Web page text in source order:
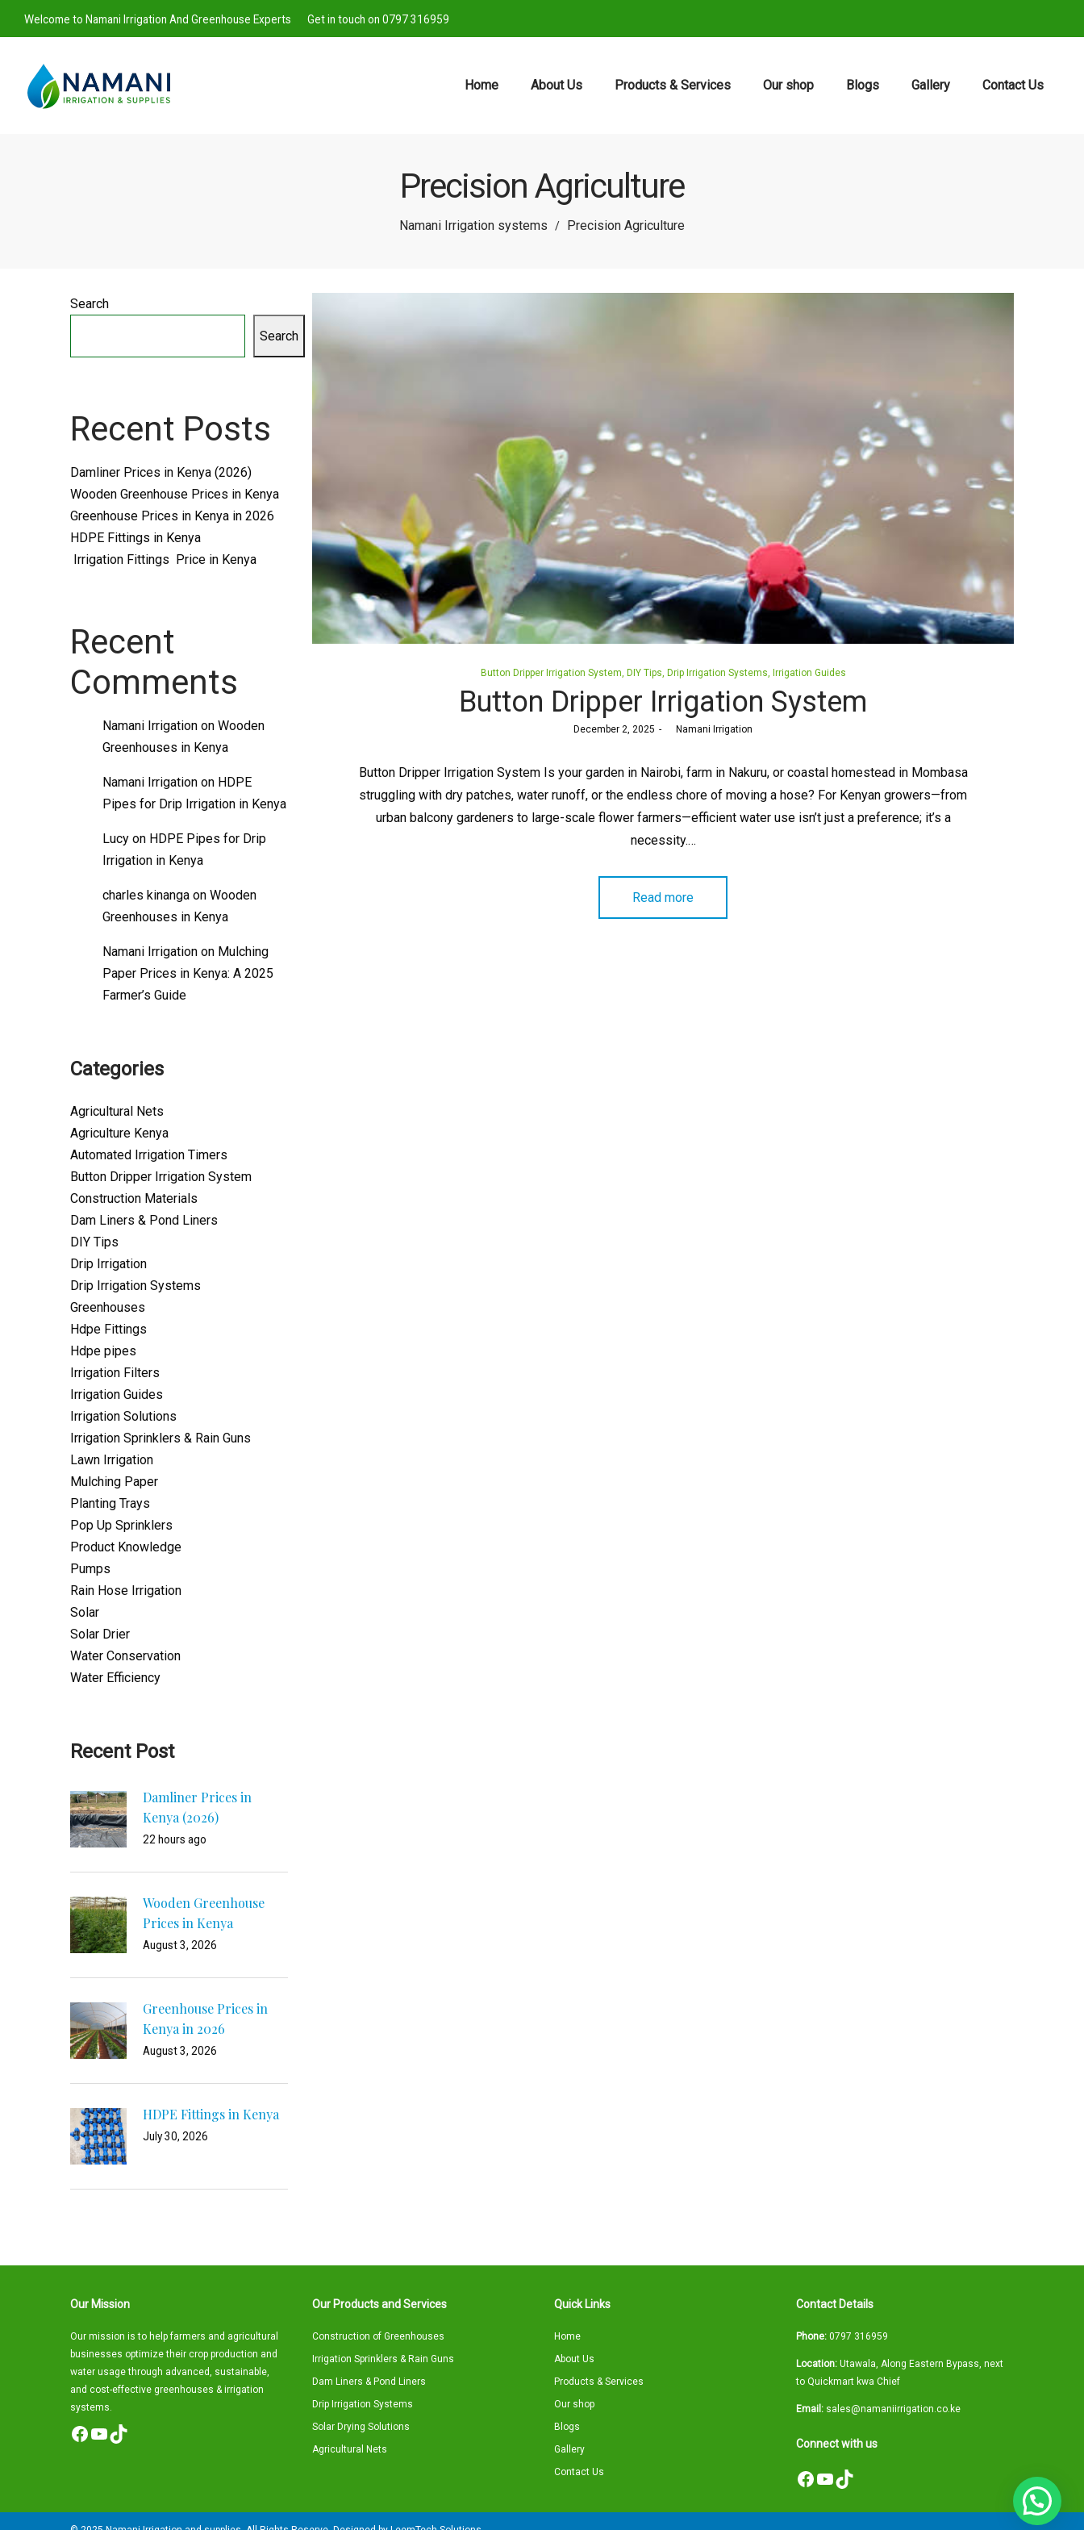
Welcome to Namani Irrigation And Greenhouse Experts Get in touch on 0797 316959
Home About Us Products & Services Our shop Blogs Gallery Contact Us
Precision Agriculture
Namani Irrigation systems / Precision Agriculture
Posted
Button Dripper Irrigation System DIY Tips Drip Irrigation Systems Irrigation Guides
Button Dripper Irrigation System
Posted
December 2, 2025 Namani Irrigation
Button Dripper Irrigation System Is your garden in Nairobi, farm in Nakuru, or coastal homestead in Mombasa
struggling with dry patches, water runoff, or the endless chore of moving a hose? For Kenyan growers—from
urban balcony gardeners to large-scale flower farmers—efficient water use isn’t just a preference; it’s a
necessity.…
Read more
Search
Search
Recent Posts
Damliner Prices in Kenya (2026)
Wooden Greenhouse Prices in Kenya
Greenhouse Prices in Kenya in 2026
HDPE Fittings in Kenya
Irrigation Fittings Price in Kenya
Recent
Comments
Namani Irrigation on Wooden
Greenhouses in Kenya
Namani Irrigation on HDPE
Pipes for Drip Irrigation in Kenya
Lucy on HDPE Pipes for Drip
Irrigation in Kenya
charles kinanga on Wooden
Greenhouses in Kenya
Namani Irrigation on Mulching
Paper Prices in Kenya: A 2025
Farmer’s Guide
Categories
Agricultural Nets
Agriculture Kenya
Automated Irrigation Timers
Button Dripper Irrigation System
Construction Materials
Dam Liners & Pond Liners
DIY Tips
Drip Irrigation
Drip Irrigation Systems
Greenhouses
Hdpe Fittings
Hdpe pipes
Irrigation Filters
Irrigation Guides
Irrigation Solutions
Irrigation Sprinklers & Rain Guns
Lawn Irrigation
Mulching Paper
Planting Trays
Pop Up Sprinklers
Product Knowledge
Pumps
Rain Hose Irrigation
Solar
Solar Drier
Water Conservation
Water Efficiency
Recent Post
Damliner Prices in
Kenya (2026)
22 hours ago
Wooden Greenhouse
Prices in Kenya
August 3, 2026
Greenhouse Prices in
Kenya in 2026
August 3, 2026
HDPE Fittings in Kenya
July 30, 2026
Our Mission
Our mission is to help farmers and agricultural
businesses optimize their crop production and
water usage through advanced, sustainable,
and cost-effective greenhouses & irrigation
systems.
Facebook
YouTube
TikTok
Our Products and Services
Construction of Greenhouses
Irrigation Sprinklers & Rain Guns
Dam Liners & Pond Liners
Drip Irrigation Systems
Solar Drying Solutions
Agricultural Nets
Quick Links
Home
About Us
Products & Services
Our shop
Blogs
Gallery
Contact Us
Contact Details
Phone: 0797 316959
Location: Utawala, Along Eastern Bypass, next
to Quickmart kwa Chief
Email: sales@namaniirrigation.co.ke
Connect with us
Facebook
YouTube
TikTok